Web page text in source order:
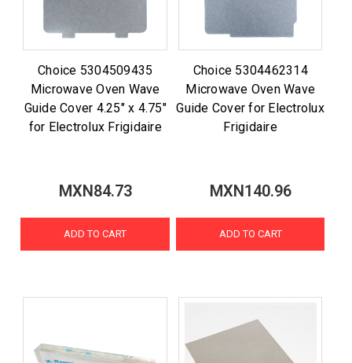
Choice 5304509435
Microwave Oven Wave
Guide Cover 4.25" x 4.75"
for Electrolux Frigidaire
MXN84.73
ADD TO CART
Choice 5304462314
Microwave Oven Wave
Guide Cover for Electrolux
Frigidaire
MXN140.96
ADD TO CART